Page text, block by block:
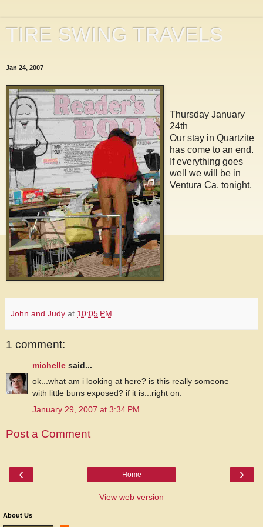
TIRE SWING TRAVELS
Jan 24, 2007
Thursday January
24th
Our stay in Quartzite
has come to an end.
If everything goes
well we will be in
Ventura Ca. tonight.
John and Judy at 10:05 PM
1 comment:
michelle said...
ok...what am i looking at here? is this really someone
with little buns exposed? if it is...right on.
January 29, 2007 at 3:34 PM
Post a Comment
‹ ›
Home
View web version
About Us